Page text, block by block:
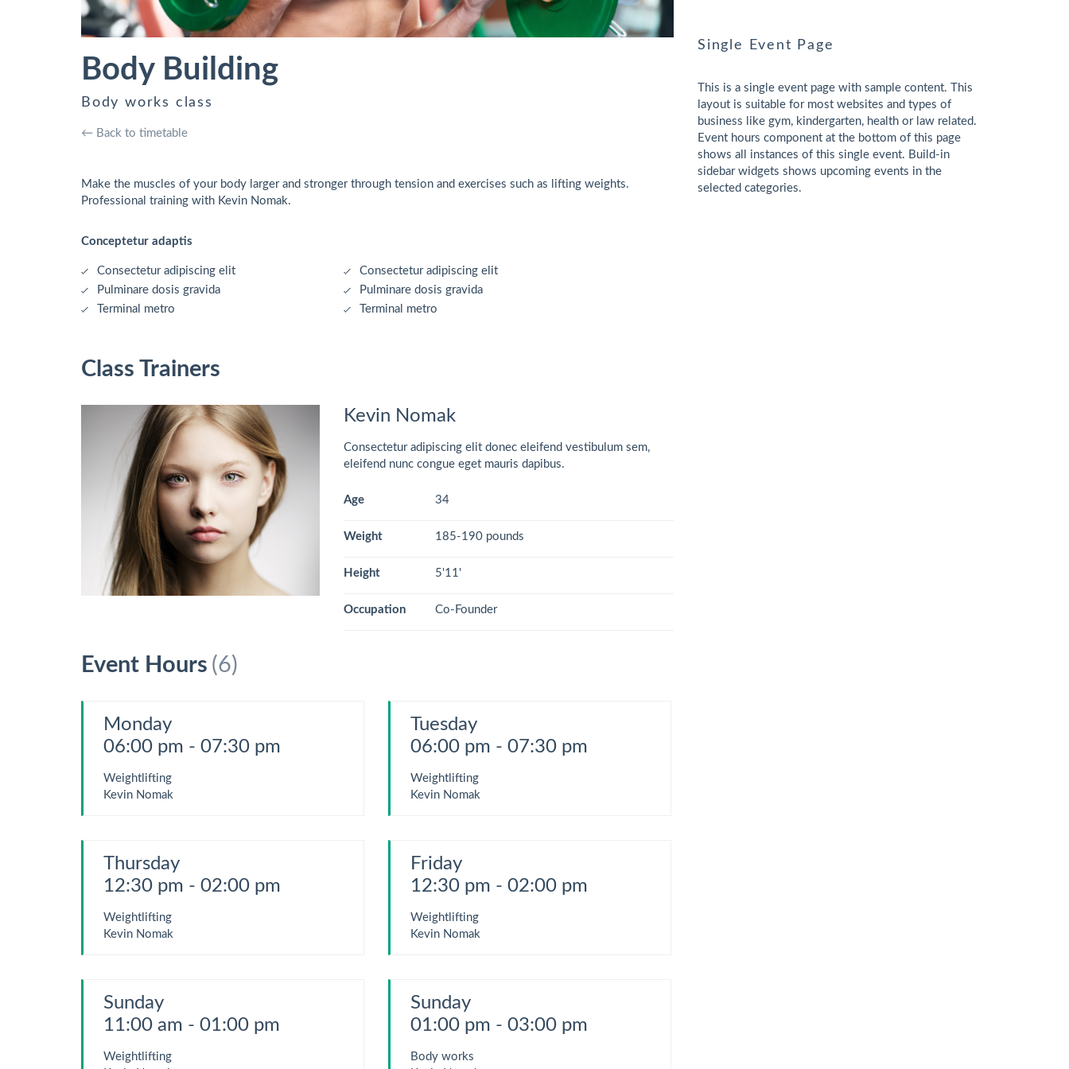
Body Building
Body works class
← Back to timetable
Make the muscles of your body larger and stronger through tension and exercises such as lifting weights.
Professional training with Kevin Nomak.
Conceptetur adaptis
Consectetur adipiscing elit
Pulminare dosis gravida
Terminal metro
Consectetur adipiscing elit
Pulminare dosis gravida
Terminal metro
Class Trainers
Kevin Nomak
Consectetur adipiscing elit donec eleifend vestibulum sem,
eleifend nunc congue eget mauris dapibus.
Age 34
Weight 185-190 pounds
Height 5'11'
Occupation Co-Founder
Event Hours (6)
Monday
06:00 pm - 07:30 pm
Weightlifting
Kevin Nomak
Tuesday
06:00 pm - 07:30 pm
Weightlifting
Kevin Nomak
Thursday
12:30 pm - 02:00 pm
Weightlifting
Kevin Nomak
Friday
12:30 pm - 02:00 pm
Weightlifting
Kevin Nomak
Sunday
11:00 am - 01:00 pm
Weightlifting
Sunday
01:00 pm - 03:00 pm
Body works
Single Event Page
This is a single event page with sample content. This
layout is suitable for most websites and types of
business like gym, kindergarten, health or law related.
Event hours component at the bottom of this page
shows all instances of this single event. Build-in
sidebar widgets shows upcoming events in the
selected categories.